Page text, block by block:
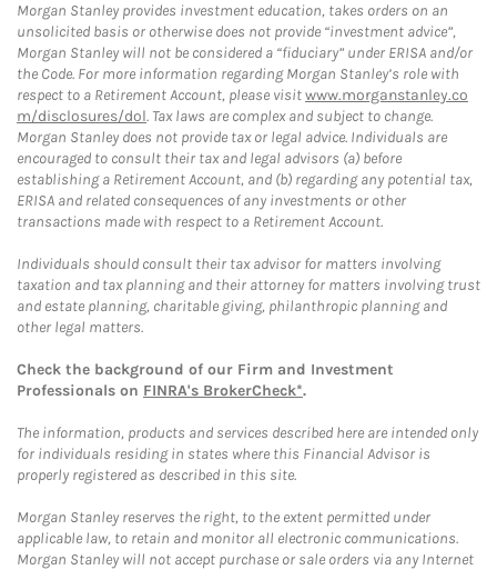
Morgan Stanley provides investment education, takes orders on an
unsolicited basis or otherwise does not provide “investment advice”,
Morgan Stanley will not be considered a “fiduciary” under ERISA and/or
the Code. For more information regarding Morgan Stanley’s role with
respect to a Retirement Account, please visitwww.morganstanley.co
m/disclosures/dol. Tax laws are complex and subject to change.
Morgan Stanley does not provide tax or legal advice. Individuals are
encouraged to consult their tax and legal advisors (a) before
establishing a Retirement Account, and (b) regarding any potential tax,
ERISA and related consequences of any investments or other
transactions made with respect to a Retirement Account.
Individuals should consult their tax advisor for matters involving
taxation and tax planning and their attorney for matters involving trust
and estate planning, charitable giving, philanthropic planning and
other legal matters.
Check the background of our Firm and Investment
Professionals on FINRA's BrokerCheck*.
The information, products and services described here are intended only
for individuals residing in states where this Financial Advisor is
properly registered as described in this site.
Morgan Stanley reserves the right, to the extent permitted under
applicable law, to retain and monitor all electronic communications.
Morgan Stanley will not accept purchase or sale orders via any Internet